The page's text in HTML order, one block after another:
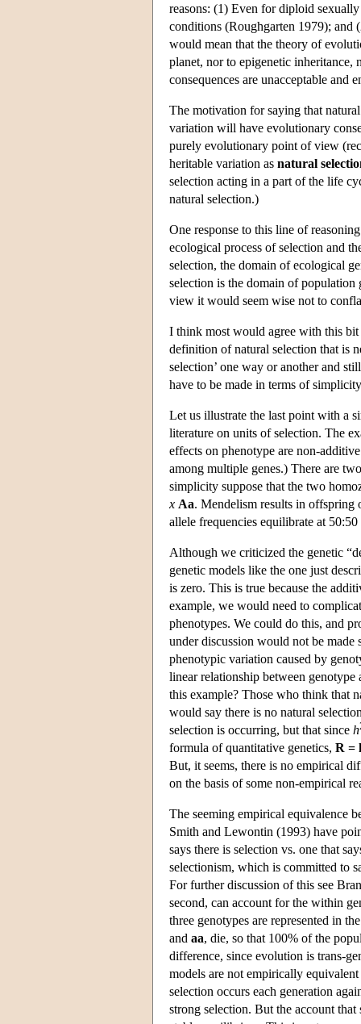
reasons: (1) Even for diploid
conditions (Roughgarten 1979); and
would mean that the theory of
planet, nor to epigenetic inheritance,
consequences are unacceptable
The motivation for saying that
variation will have evolutionary
purely evolutionary point of view
heritable variation as natural
selection acting in a part of the life
natural selection.)
One response to this line of
ecological process of selection and
selection, the domain of ecological
selection is the domain of
view it would seem wise not to
I think most would agree with this
definition of natural selection that is
selection’ one way or another and
have to be made in terms of
Let us illustrate the last point with a
literature on units of selection. The
effects on phenotype are non-
among multiple genes.) There are
simplicity suppose that the two
x Aa. Mendelism results in offspring
allele frequencies equilibrate at
Although we criticized the genetic
genetic models like the one just
is zero. This is true because the
example, we would need to
phenotypes. We could do this, and
under discussion would not be made
phenotypic variation caused by
linear relationship between
this example? Those who think that
would say there is no natural
selection is occurring, but that since h
formula of quantitative genetics, R =
But, it seems, there is no empirical
on the basis of some non-empirical
The seeming empirical equivalence
Smith and Lewontin (1993) have
says there is selection vs. one that
selectionism, which is committed to
For further discussion of this see
second, can account for the within
three genotypes are represented in
and aa, die, so that 100% of the
difference, since evolution is trans-
models are not empirically
selection occurs each generation
strong selection. But the account that